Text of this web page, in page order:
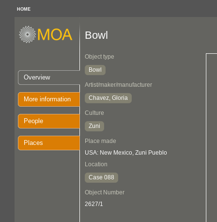
HOME
Overview
More information
People
Places
Bowl
Object type
Bowl
Artist/maker/manufacturer
Chavez, Gloria
Culture
Zuni
Place made
USA: New Mexico, Zuni Pueblo
Location
Case 088
Object Number
2627/1